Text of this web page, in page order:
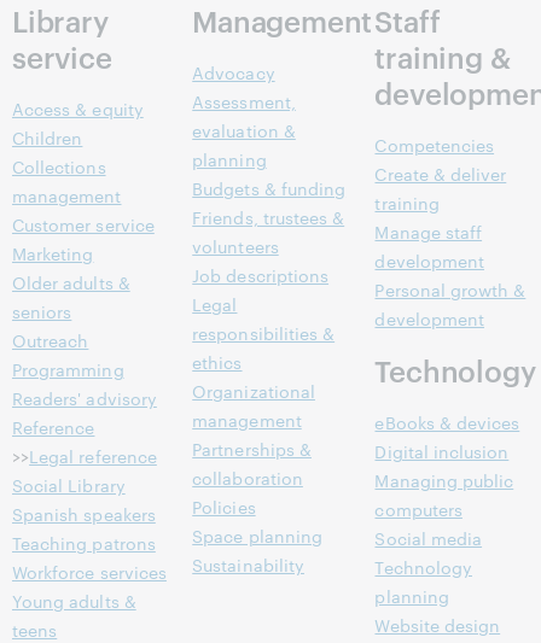
Library
service
Access & equity
Children
Collections
management
Customer service
Marketing
Older adults &
seniors
Outreach
Programming
Readers' advisory
Reference
>>Legal reference
Social Library
Spanish speakers
Teaching patrons
Workforce services
Young adults &
teens
Management
Advocacy
Assessment,
evaluation &
planning
Budgets & funding
Friends, trustees &
volunteers
Job descriptions
Legal
responsibilities &
ethics
Organizational
management
Partnerships &
collaboration
Policies
Space planning
Sustainability
Staff
training &
Competencies
Create & deliver
training
Manage staff
development
Personal growth &
development
Technology
eBooks & devices
Digital inclusion
Managing public
computers
Social media
Technology
planning
Website design